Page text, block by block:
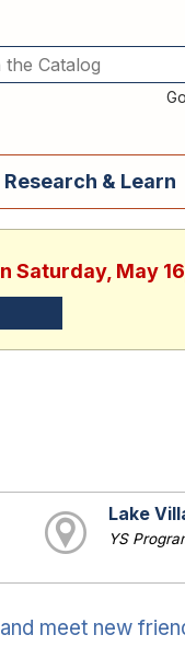
Research & Learn
Saturday, May
Lake
YS
meet new